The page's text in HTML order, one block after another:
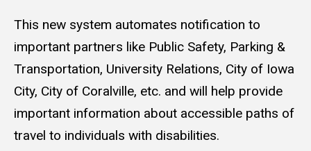
This new system automates notification to
important partners like Public Safety, Parking &
Transportation, University Relations, City of Iowa
City, City of Coralville, etc. and will help provide
important information about accessible paths of
travel to individuals with disabilities.